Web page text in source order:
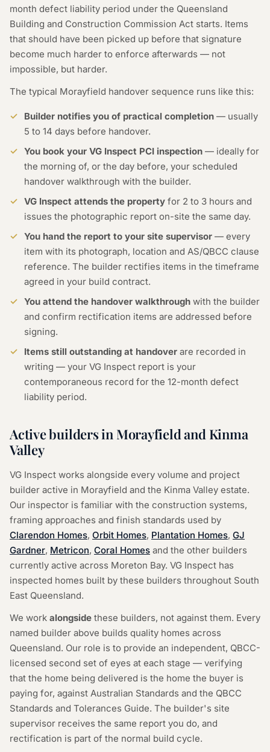
month defect liability period under the Queensland
Building and Construction Commission Act starts. Items
that should have been picked up before that signature
become much harder to enforce afterwards — not
impossible, but harder.
The typical Morayfield handover sequence runs like this:
Builder notifies you of practical completion — usually
5 to 14 days before handover.
You book your VG Inspect PCI inspection — ideally for
the morning of, or the day before, your scheduled
handover walkthrough with the builder.
VG Inspect attends the property for 2 to 3 hours and
issues the photographic report on-site the same day.
You hand the report to your site supervisor — every
item with its photograph, location and AS/QBCC clause
reference. The builder rectifies items in the timeframe
agreed in your build contract.
You attend the handover walkthrough with the builder
and confirm rectification items are addressed before
signing.
Items still outstanding at handover are recorded in
writing — your VG Inspect report is your
contemporaneous record for the 12-month defect
liability period.
Active builders in Morayfield and Kinma
Valley
VG Inspect works alongside every volume and project
builder active in Morayfield and the Kinma Valley estate.
Our inspector is familiar with the construction systems,
framing approaches and finish standards used by
Clarendon Homes, Orbit Homes, Plantation Homes, GJ
Gardner, Metricon, Coral Homes and the other builders
currently active across Moreton Bay. VG Inspect has
inspected homes built by these builders throughout South
East Queensland.
We work alongside these builders, not against them. Every
named builder above builds quality homes across
Queensland. Our role is to provide an independent, QBCC-
licensed second set of eyes at each stage — verifying
that the home being delivered is the home the buyer is
paying for, against Australian Standards and the QBCC
Standards and Tolerances Guide. The builder's site
supervisor receives the same report you do, and
rectification is part of the normal build cycle.